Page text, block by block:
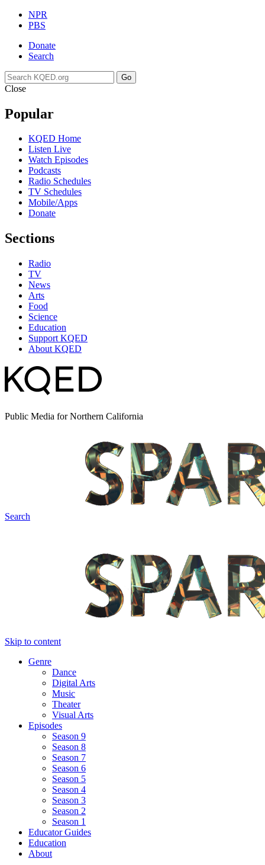
NPR
PBS
Donate
Search
Go
Close
Popular
KQED Home
Listen Live
Watch Episodes
Podcasts
Radio Schedules
TV Schedules
Mobile/Apps
Donate
Sections
Radio
TV
News
Arts
Food
Science
Education
Support KQED
About KQED
Public Media for Northern California
Search
Skip to content
Genre
Dance
Digital Arts
Music
Theater
Visual Arts
Episodes
Season 9
Season 8
Season 7
Season 6
Season 5
Season 4
Season 3
Season 2
Season 1
Educator Guides
Education
About